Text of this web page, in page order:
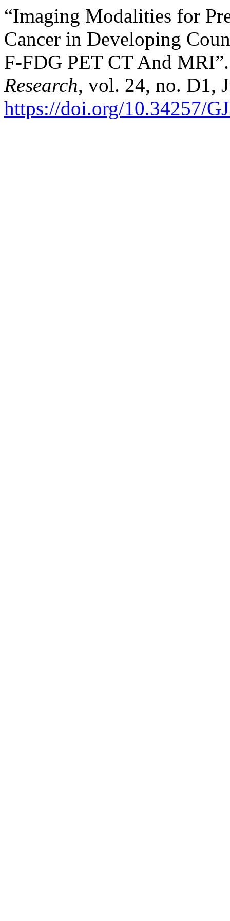
“Imaging Modalities for
Cancer in Developing
F-FDG PET CT And
Research, vol. 24, no. D1,
https://doi.org/10.34257/